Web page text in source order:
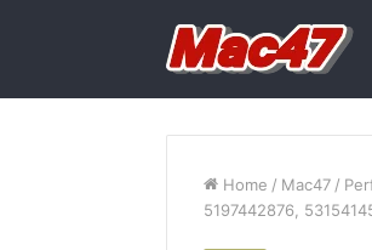
Home / Mac47 /
5197442876,